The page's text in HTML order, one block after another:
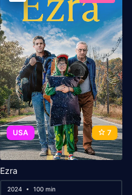
USA 7
Ezra
2024 100 min